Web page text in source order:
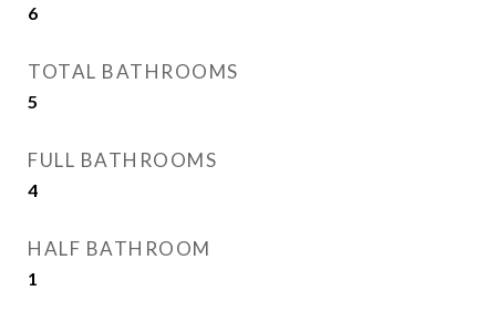
6
TOTAL BATHROOMS
5
FULL BATHROOMS
4
HALF BATHROOM
1